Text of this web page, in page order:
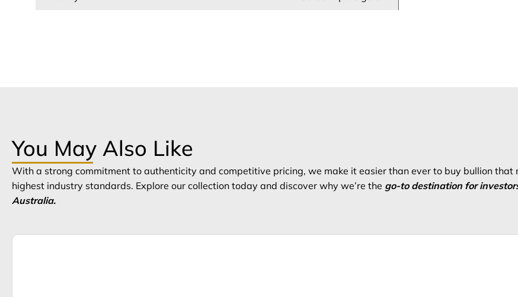
You May Also Like
With a strong commitment to authenticity and competitive pricing, we make it easier than ever to buy bullion that
highest industry standards. Explore our collection today and discover why we’re the go-to destination for
Australia.